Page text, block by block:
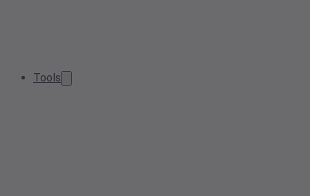
Tools